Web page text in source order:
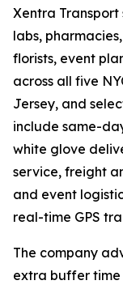
Xentra Transport
labs,
florists, event
across all five
Jersey, and
include same-
white glove
service, freight
and event
real-time GPS
The company
extra buffer time